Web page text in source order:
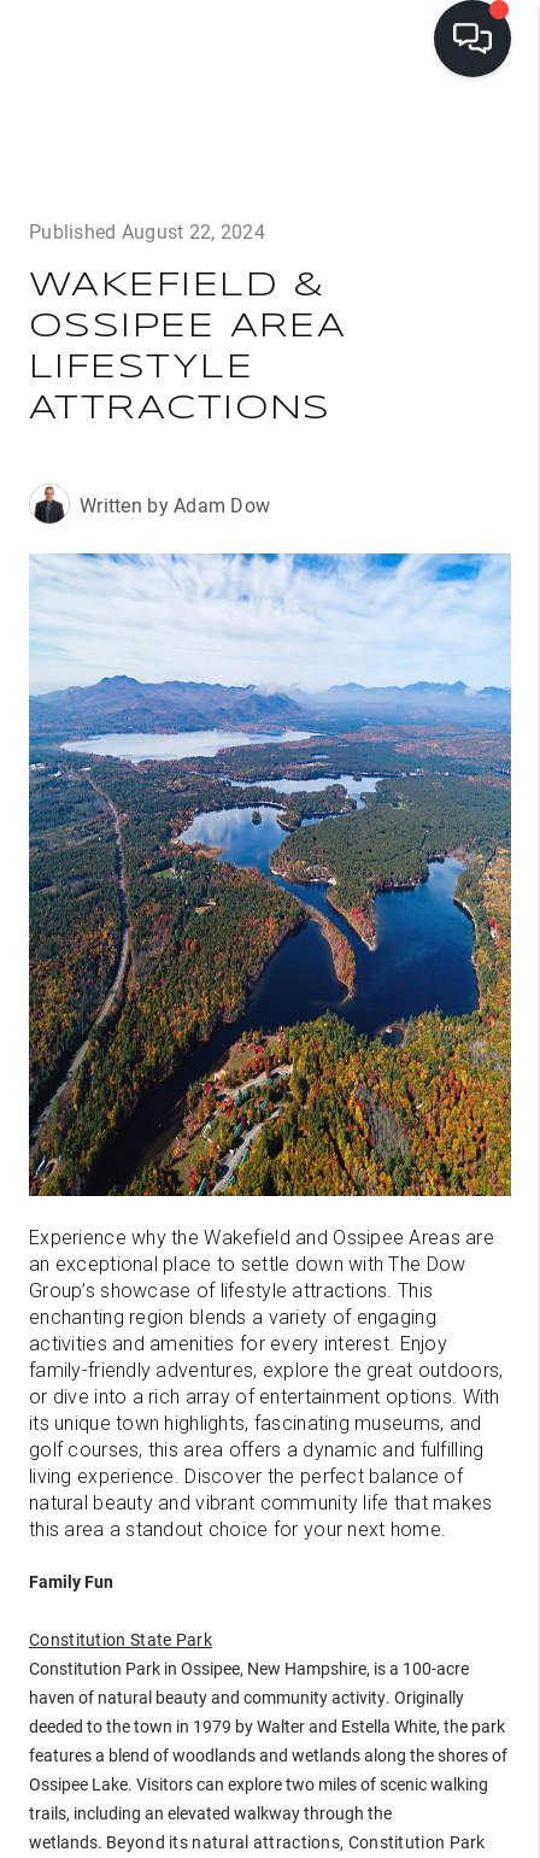
PRE-MLS ACCESS
WHO WE ARE
Published August 22, 2024
WAKEFIELD &
OSSIPEE AREA
LIFESTYLE
ATTRACTIONS
Written by Adam Dow
Experience why the Wakefield and Ossipee Areas are
an exceptional place to settle down with The Dow
Group’s showcase of lifestyle attractions. This
enchanting region blends a variety of engaging
activities and amenities for every interest. Enjoy
family-friendly adventures, explore the great outdoors,
or dive into a rich array of entertainment options. With
its unique town highlights, fascinating museums, and
golf courses, this area offers a dynamic and fulfilling
living experience. Discover the perfect balance of
natural beauty and vibrant community life that makes
this area a standout choice for your next home.
Family Fun
Constitution State Park
Constitution Park in Ossipee, New Hampshire, is a 100-acre
haven of natural beauty and community activity. Originally
deeded to the town in 1979 by Walter and Estella White, the park
features a blend of woodlands and wetlands along the shores of
Ossipee Lake. Visitors can explore two miles of scenic walking
trails, including an elevated walkway through the
wetlands. Beyond its natural attractions, Constitution Park